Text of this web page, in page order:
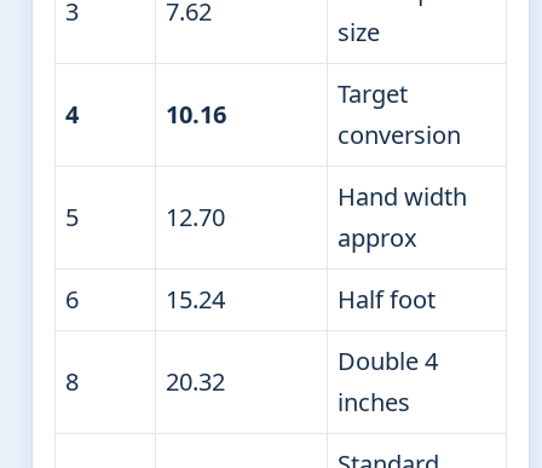
3 7.62
size
4 10.16
Target
conversion
5 12.70
Hand width
approx
6
15.24 Half foot
8 20.32
Double 4
inches